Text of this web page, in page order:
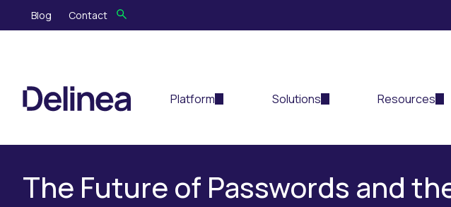
Blog Contact
Platform Solutions Resources
The Future of Passwords and